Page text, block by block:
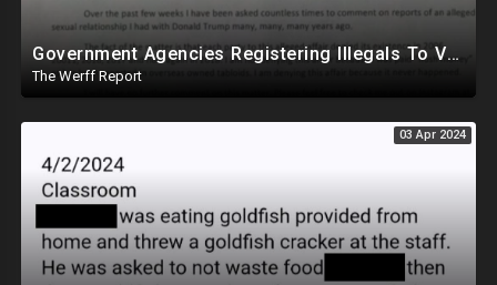
Government Agencies Registering Illegals To Vote In Florida Through Loopholes, Likely Other States
The Werff Report
03 Apr 2024